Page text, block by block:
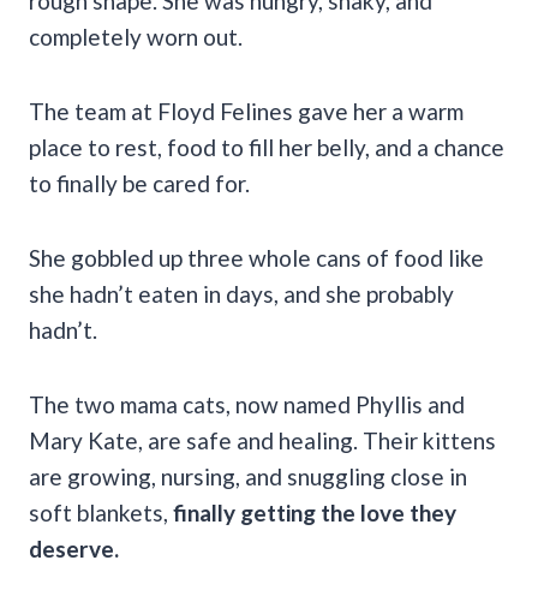
completely worn out.
The team at Floyd Felines gave her a warm
place to rest, food to fill her belly, and a chance
to finally be cared for.
She gobbled up three whole cans of food like
she hadn’t eaten in days, and she probably
hadn’t.
The two mama cats, now named Phyllis and
Mary Kate, are safe and healing. Their kittens
are growing, nursing, and snuggling close in
soft blankets, finally getting the love they
deserve.